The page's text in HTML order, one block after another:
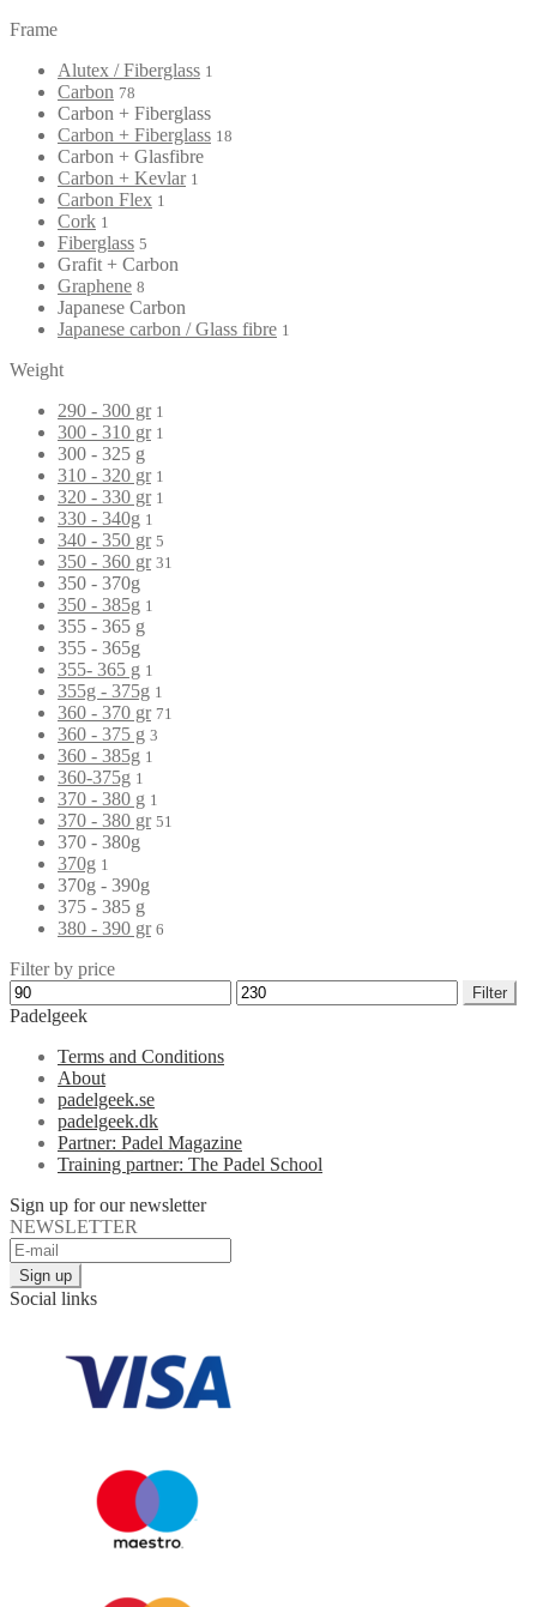
Frame
Alutex / Fiberglass 1
Carbon 78
Carbon + Fiberglass
Carbon + Fiberglass 18
Carbon + Glasfibre
Carbon + Kevlar 1
Carbon Flex 1
Cork 1
Fiberglass 5
Grafit + Carbon
Graphene 8
Japanese Carbon
Japanese carbon / Glass fibre 1
Weight
290 - 300 gr 1
300 - 310 gr 1
300 - 325 g
310 - 320 gr 1
320 - 330 gr 1
330 - 340g 1
340 - 350 gr 5
350 - 360 gr 31
350 - 370g
350 - 385g 1
355 - 365 g
355 - 365g
355- 365 g 1
355g - 375g 1
360 - 370 gr 71
360 - 375 g 3
360 - 385g 1
360-375g 1
370 - 380 g 1
370 - 380 gr 51
370 - 380g
370g 1
370g - 390g
375 - 385 g
380 - 390 gr 6
Filter by price
Filter
Padelgeek
Terms and Conditions
About
padelgeek.se
padelgeek.dk
Partner: Padel Magazine
Training partner: The Padel School
Sign up for our newsletter
NEWSLETTER
Social links